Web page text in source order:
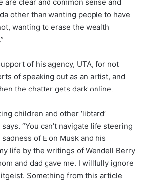
are clear and common sense and
other than wanting people to have
wanting to erase the wealth
of his agency, UTA, for not
of speaking out as an artist, and
the chatter gets dark online.
children and other ‘libtard’
“You can’t navigate life steering
of Elon Musk and his
life by the writings of Wendell Berry
and dad gave me. I willfully ignore
Something from this article